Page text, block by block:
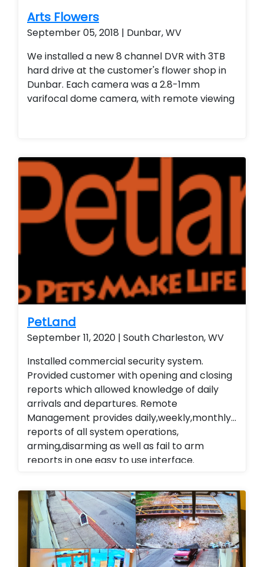
Arts Flowers
September 05, 2018 | Dunbar, WV
We installed a new 8 channel DVR with 3TB
hard drive at the customer's flower shop in
Dunbar. Each camera was a 2.8-1mm
varifocal dome camera, with remote viewing
PetLand
September 11, 2020 | South Charleston, WV
Installed commercial security system.
Provided customer with opening and closing
reports which allowed knowledge of daily
arrivals and departures. Remote
Management provides daily,weekly,monthly
reports of all system operations,
arming,disarming as well as fail to arm
reports in one easy to use interface.